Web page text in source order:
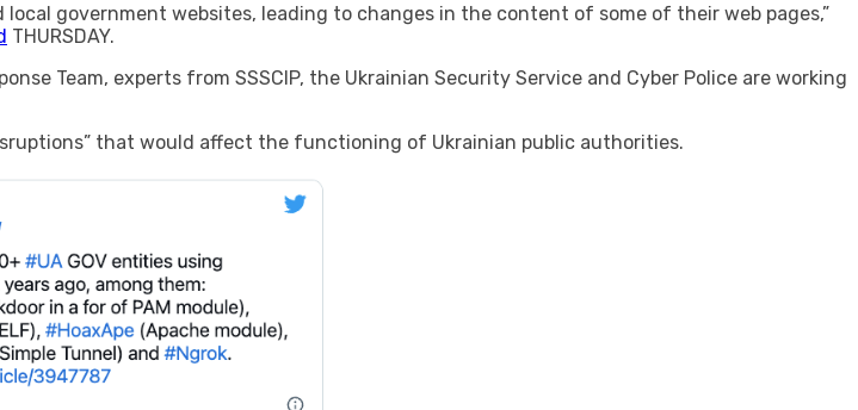
government websites, leading to changes in the content of some of their web pages,”
THURSDAY.
Team, experts from SSSCIP, the Ukrainian Security Service and Cyber ​​Police are working
that would affect the functioning of Ukrainian public authorities.